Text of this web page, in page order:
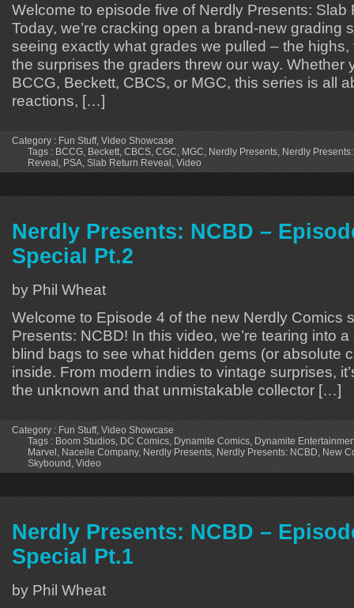
Welcome to episode five of Nerdly Presents: Slab
Today, we’re cracking open a brand-new grading
seeing exactly what grades we pulled – the
the surprises the graders threw our way. Whether
BCCG, Beckett, CBCS, or MGC, this series is all
reactions, […]
Category : Fun Stuff, Video Showcase
Tags : BCCG, Beckett, CBCS, CGC, MGC, Nerdly Presents, Nerdly
Reveal , PSA, Slab Return Reveal , Video
Nerdly Presents: NCBD –
Special Pt.2
by Phil Wheat
Welcome to Episode 4 of the new Nerdly Comics
Presents: NCBD! In this video, we’re tearing into
blind bags to see what hidden gems (or absolute
inside. From modern indies to vintage surprises,
the unknown and that unmistakable collector […]
Category : Fun Stuff, Video Showcase
Tags : Boom Studios, DC Comics, Dynamite Comics, Dynamite
Marvel , Nacelle Company, Nerdly Presents, Nerdly Presents: NCBD, New
Skybound , Video
Nerdly Presents: NCBD –
Special Pt.1
by Phil Wheat